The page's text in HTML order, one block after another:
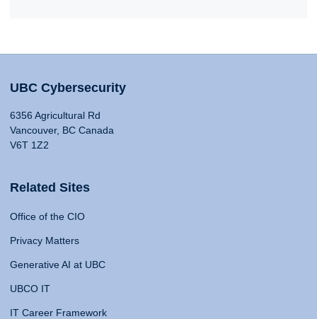
UBC Cybersecurity
6356 Agricultural Rd
Vancouver, BC Canada
V6T 1Z2
Related Sites
Office of the CIO
Privacy Matters
Generative AI at UBC
UBCO IT
IT Career Framework